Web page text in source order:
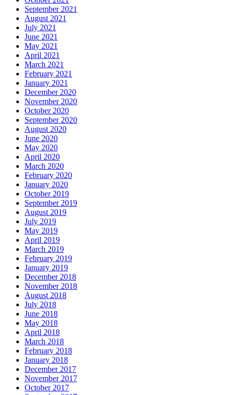
September 2021
August 2021
July 2021
June 2021
May 2021
April 2021
March 2021
February 2021
January 2021
December 2020
November 2020
October 2020
September 2020
August 2020
June 2020
May 2020
April 2020
March 2020
February 2020
January 2020
October 2019
September 2019
August 2019
July 2019
May 2019
April 2019
March 2019
February 2019
January 2019
December 2018
November 2018
August 2018
July 2018
June 2018
May 2018
April 2018
March 2018
February 2018
January 2018
December 2017
November 2017
October 2017